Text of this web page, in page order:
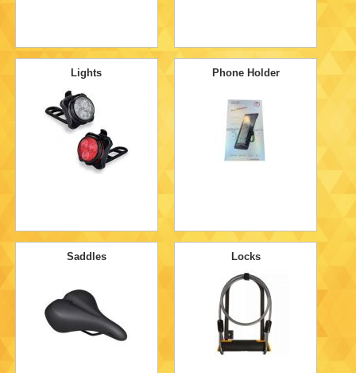
Lights Phone Holder
Saddles Locks